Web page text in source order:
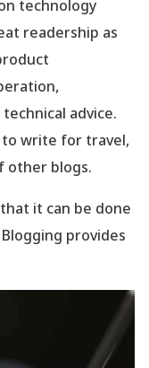
technology
readership as
advice.
to write for travel,
other blogs.
it can be done
provides